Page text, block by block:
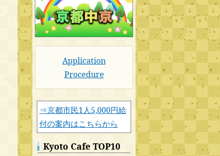
Application
Procedure
⇒京都市民1人5,000円給
付の案内はこちらから
Kyoto Cafe TOP10